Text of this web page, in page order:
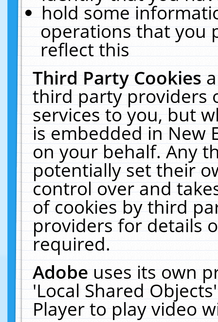
hold some
operations that you
reflect this
Third Party Cookies
third party providers
services to you, but
is embedded in New
on your behalf. Any
potentially set their
control over and
of cookies by third
providers for details
required.
Adobeuses its own
'Local Shared
Player to play video